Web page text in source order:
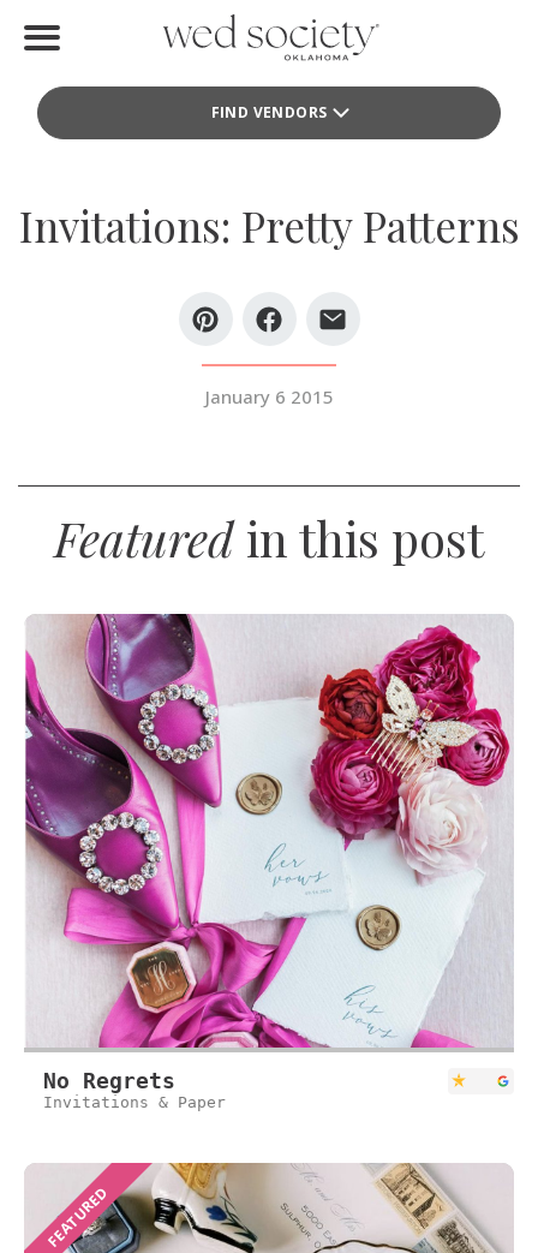
FIND VENDORS
Find Vendors
Local Guides
Buy the Mag
SUBMIT AN EVENT
FOLLOW US
Vendor Login
Invitations: Pretty Patterns
January 6 2015
Featuredin this post
No Regrets
Invitations & Paper
FEATURED